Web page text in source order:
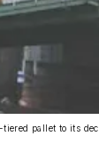
pallet to its